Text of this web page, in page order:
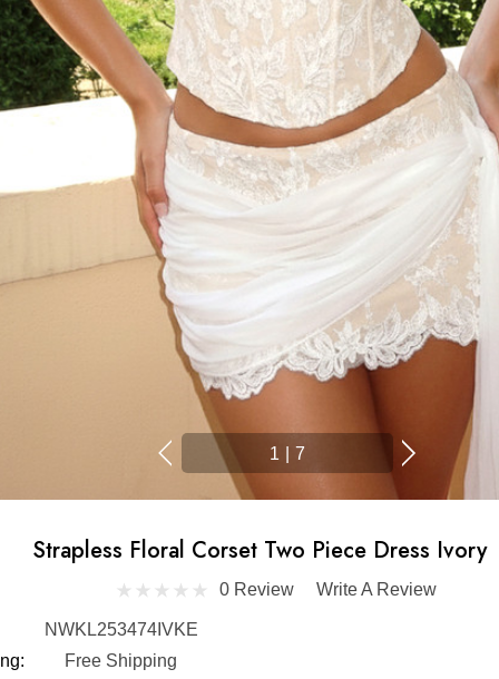
1 7
Strapless Floral Corset Two Piece Dress Ivory
0 Review Write A Review
NWKL253474IVKE
Free Shipping